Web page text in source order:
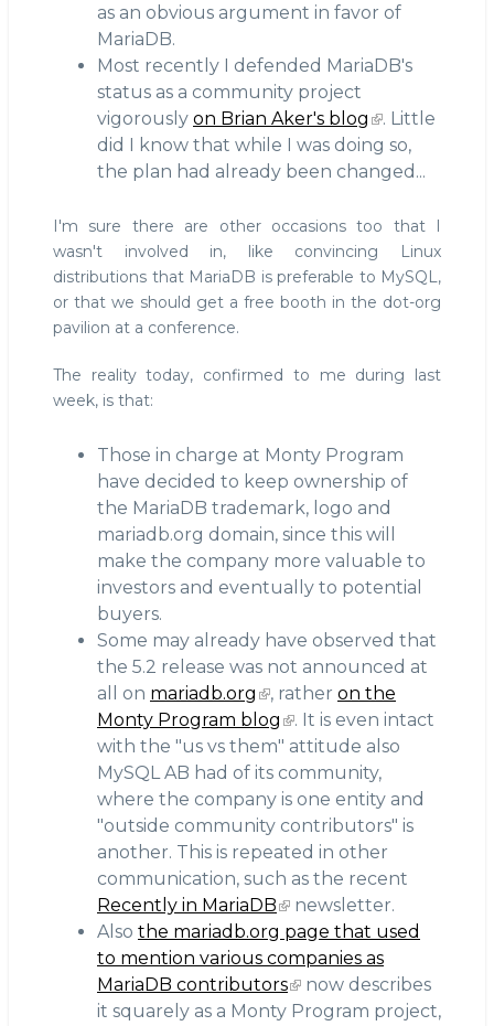
as an obvious argument in favor of
MariaDB.
Most recently I defended MariaDB's
status as a community project
vigorously on Brian Aker's blog
. Little
did I know that while I was doing so,
the plan had already been changed...
I'm sure there are other occasions too that I
wasn't involved in, like convincing Linux
distributions that MariaDB is preferable to MySQL,
or that we should get a free booth in the dot-org
pavilion at a conference.
The reality today, confirmed to me during last
week, is that:
Those in charge at Monty Program
have decided to keep ownership of
the MariaDB trademark, logo and
mariadb.org domain, since this will
make the company more valuable to
investors and eventually to potential
buyers.
Some may already have observed that
the 5.2 release was not announced at
all on mariadb.org , rather on the
Monty Program blog
. It is even intact
with the "us vs them" attitude also
MySQL AB had of its community,
where the company is one entity and
"outside community contributors" is
another. This is repeated in other
communication, such as the recent
Recently in MariaDB
newsletter.
Also the mariadb.org page that used
to mention various companies as
MariaDB contributors
now describes
it squarely as a Monty Program project,